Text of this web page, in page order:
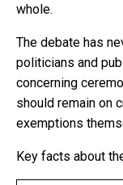
whole.
The debate has
politicians and
concerning
should remain on
exemptions
Key facts about